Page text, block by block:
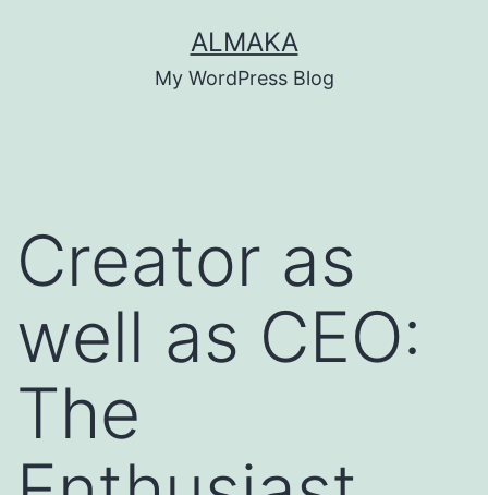
ALMAKA
My WordPress Blog
Creator as
well as CEO:
The